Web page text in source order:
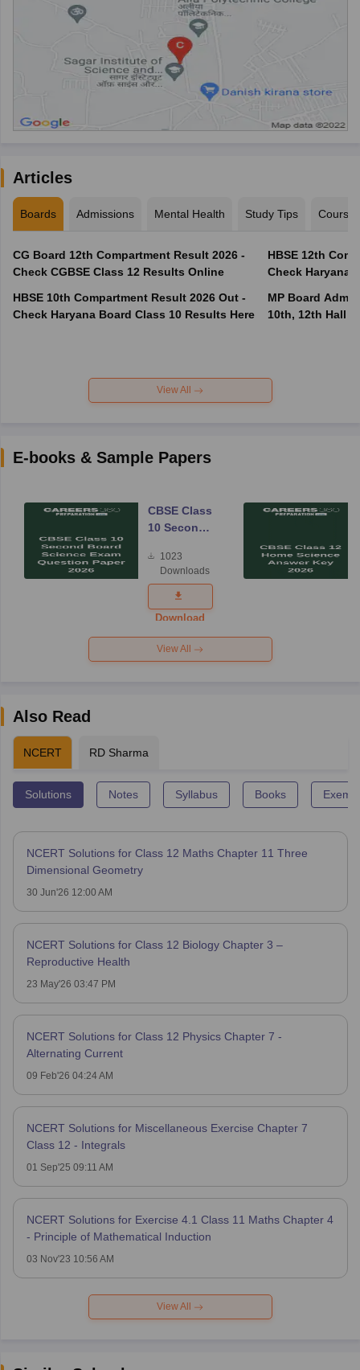
Articles
Boards Admissions Mental Health Study Tips Courses
CG Board 12th Compartment Result 2026 -
Check CGBSE Class 12 Results Online
HBSE 10th Compartment Result 2026 Out -
Check Haryana Board Class 10 Results Here
HBSE 12th
Check Haryana
MP Board
10th, 12th Hall
View All
E-books & Sample Papers
CBSE Class
10 Second
Science
Exam
Question
Paper 2026
1023
Downloads
Download
View All
Also Read
NCERT RD Sharma
Solutions Notes Syllabus Books
NCERT Solutions for Class 12 Maths Chapter 11 Three
Dimensional Geometry
30 Jun'26 12:00 AM
NCERT Solutions for Class 12 Biology Chapter 3 –
Reproductive Health
23 May'26 03:47 PM
NCERT Solutions for Class 12 Physics Chapter 7 -
Alternating Current
09 Feb'26 04:24 AM
NCERT Solutions for Miscellaneous Exercise Chapter 7
Class 12 - Integrals
01 Sep'25 09:11 AM
NCERT Solutions for Exercise 4.1 Class 11 Maths Chapter 4
- Principle of Mathematical Induction
03 Nov'23 10:56 AM
View All